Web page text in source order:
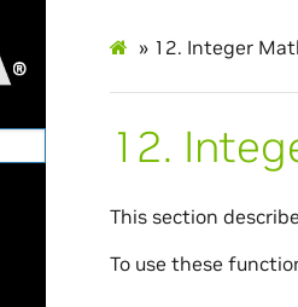
» 12. Integer
12.
This section
To use these